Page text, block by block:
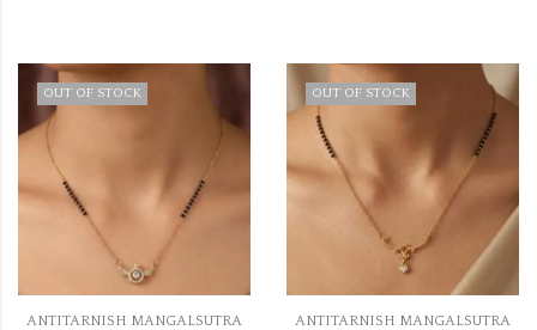
OUT OF STOCK
ANTITARNISH MANGALSUTRA
OUT OF STOCK
ANTITARNISH MANGALSUTRA